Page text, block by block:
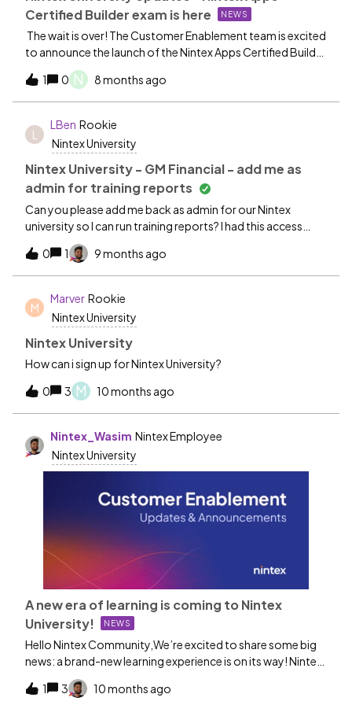
Certified Builder exam is here
NEWS
The wait is over! The Customer Enablement team is excited
to announce the launch of the Nintex Apps Certified Builder
Exam! This exam is open to both Nintex Apps and Nintex
Apps for Salesforce builders. Sign up today for your
chance to prove your skills and earn recognition as an
exemplary Nintex Apps builder! Nintex Apps Certified
Builder exam
1 0 N 8 months ago
L
LBen Rookie
Nintex University
Nintex University - GM Financial - add me as
admin for training reports
Can you please add me back as admin for our Nintex
university so I can run training reports? I had this access
prior to update. Thank you,Larry bennettGM Financial
0 1 9 months ago
M
Marver Rookie
Nintex University
Nintex University
How can i sign up for Nintex University?
0
3 M 10 months ago
Nintex_Wasim Nintex Employee
Nintex University
A new era of learning is coming to Nintex
University!
NEWS
Hello Nintex Community,We’re excited to share some big
news: a brand-new learning experience is on its way! Nintex
University is moving to a new Learning Management
System (LMS) designed to make your learning journey
1 3 10 months ago